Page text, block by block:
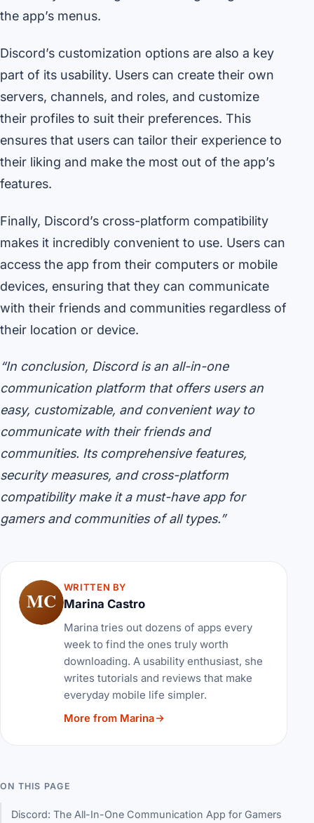
the app’s menus.
Discord’s customization options are also a key
part of its usability. Users can create their own
servers, channels, and roles, and customize
their profiles to suit their preferences. This
ensures that users can tailor their experience to
their liking and make the most out of the app’s
features.
Finally, Discord’s cross-platform compatibility
makes it incredibly convenient to use. Users can
access the app from their computers or mobile
devices, ensuring that they can communicate
with their friends and communities regardless of
their location or device.
“In conclusion, Discord is an all-in-one
communication platform that offers users an
easy, customizable, and convenient way to
communicate with their friends and
communities. Its comprehensive features,
security measures, and cross-platform
compatibility make it a must-have app for
gamers and communities of all types.”
MC
WRITTEN BY
Marina Castro
Marina tries out dozens of apps every
week to find the ones truly worth
downloading. A usability enthusiast, she
writes tutorials and reviews that make
everyday mobile life simpler.
More from Marina
ON THIS PAGE
Discord: The All-In-One Communication App for Gamers